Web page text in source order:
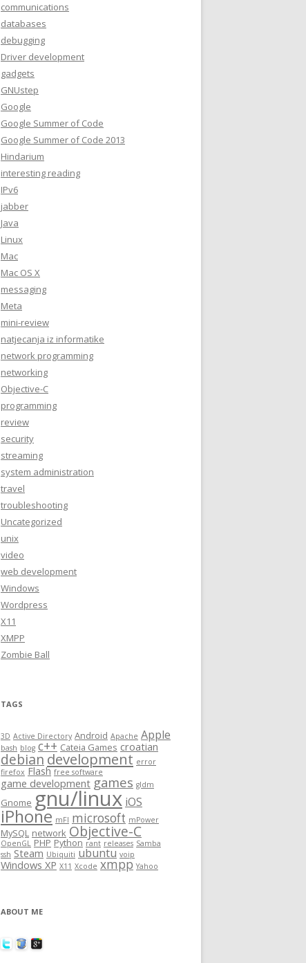
communications
databases
debugging
Driver development
gadgets
GNUstep
Google
Google Summer of Code
Google Summer of Code 2013
Hindarium
interesting reading
IPv6
jabber
Java
Linux
Mac
Mac OS X
messaging
Meta
mini-review
natjecanja iz informatike
network programming
networking
Objective-C
programming
review
security
streaming
system administration
travel
troubleshooting
Uncategorized
unix
video
web development
Windows
Wordpress
X11
XMPP
Zombie Ball
TAGS
3D Active Directory Android Apache Apple
bash blog c++ Cateia Games croatian
debian development error
firefox Flash free software
game development games gldm
Gnome gnu/linux iOS
iPhone mFI microsoft mPower
MySQL network Objective-C
OpenGL PHP Python rant releases Samba
ssh Steam Ubiquiti ubuntu voip
Windows XP X11 Xcode xmpp Yahoo
ABOUT ME